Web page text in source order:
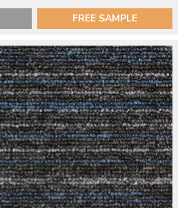
FREE SAMPLE